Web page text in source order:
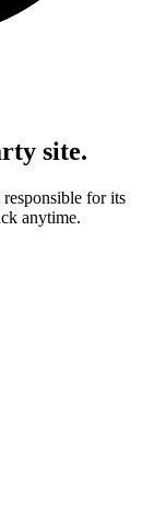
site.
for its
anytime.